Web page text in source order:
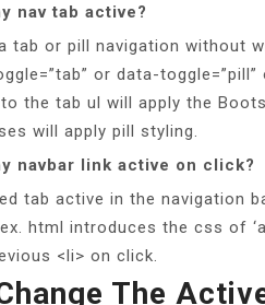
nav tab active?
tab or pill navigation without
or data-
the tab ul will apply the
will apply pill styling.
navbar link active on click?
tab active in the navigation
html introduces the css of
<li> on click.
The